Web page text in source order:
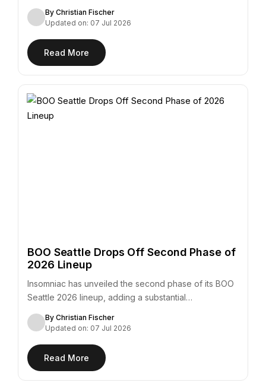
By Christian Fischer
Updated on: 07 Jul 2026
Read More
BOO Seattle Drops Off Second Phase of
2026 Lineup
Insomniac has unveiled the second phase of its BOO
Seattle 2026 lineup, adding a substantial…
By Christian Fischer
Updated on: 07 Jul 2026
Read More